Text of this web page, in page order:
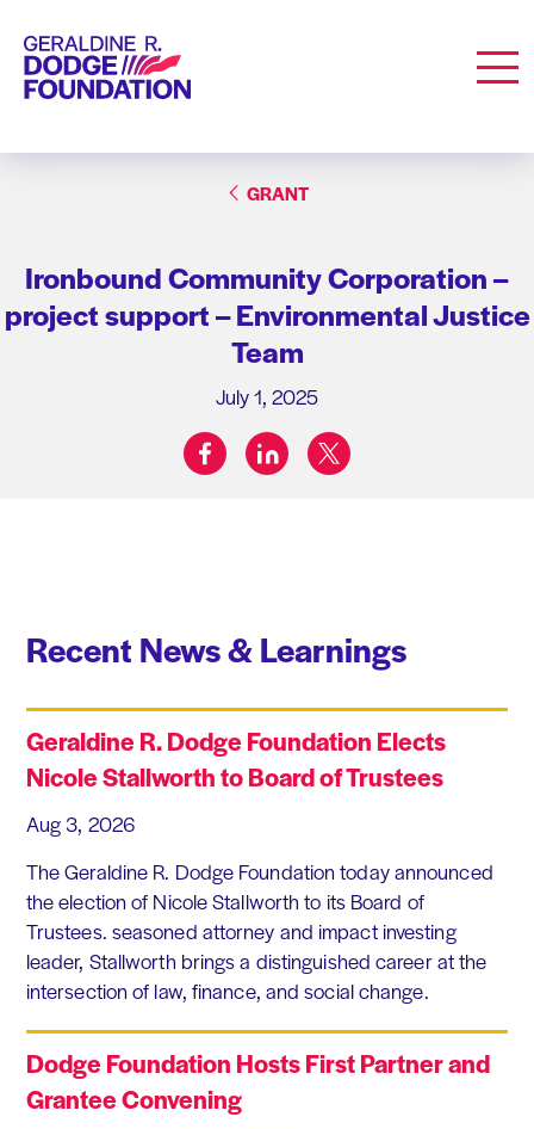
Geraldine R. Dodge Foundation
GRANT
Ironbound Community Corporation –
project support – Environmental Justice
Team
July 1, 2025
Share on:
facebooklinkedintwitter
Recent News & Learnings
Geraldine R. Dodge Foundation Elects
Nicole Stallworth to Board of Trustees
Aug 3, 2026
The Geraldine R. Dodge Foundation today announced
the election of Nicole Stallworth to its Board of
Trustees. seasoned attorney and impact investing
leader, Stallworth brings a distinguished career at the
intersection of law, finance, and social change.
Dodge Foundation Hosts First Partner and
Grantee Convening